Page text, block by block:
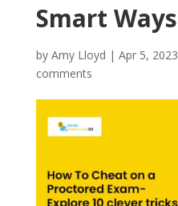
Smart Ways
by Amy Lloyd | Apr 5, 2023
comments